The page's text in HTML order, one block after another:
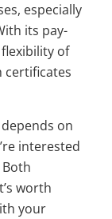
especially
its pay-
of
certificates
on
interested
worth
your